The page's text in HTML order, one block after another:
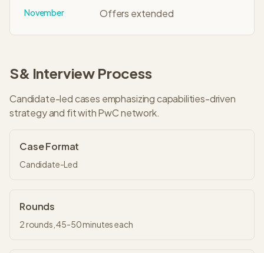
November Offers extended
S& Interview Process
Candidate-led cases emphasizing capabilities-driven
strategy and fit with PwC network.
Case Format
Candidate-Led
Rounds
2rounds,45-50 minuteseach